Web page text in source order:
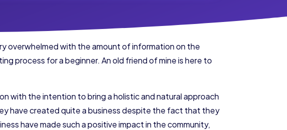
overwhelmed with the amount of information on the
process for a beginner. An old friend of mine is here to
with the intention to bring a holistic and natural approach
have created quite a business despite the fact that they
have made such a positive impact in the community,